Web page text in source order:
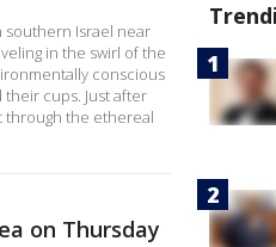
southern Israel near
in the swirl of the
conscious
cups. Just after
through the ethereal
on Thursday